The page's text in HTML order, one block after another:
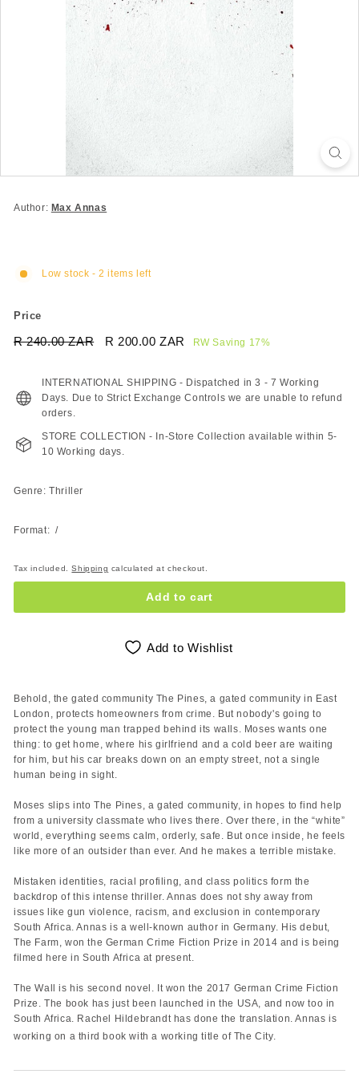
Author: Max Annas
Low stock - 2 items left
Price
Regular
R 240.00 ZARR
ZAR
Sale
R 200.00 ZAR
R
ZAR
RW Saving 17%
INTERNATIONAL SHIPPING - Dispatched in 3 - 7 Working
Days. Due to Strict Exchange Controls we are unable to refund
orders.
STORE COLLECTION - In-Store Collection available within 5-
10 Working days.
Genre: Thriller
Format: /
Tax included.Shipping calculated at checkout.
Add to cart
Add to Wishlist
Behold, the gated community The Pines, a gated community in East
London, protects homeowners from crime. But nobody's going to
protect the young man trapped behind its walls. Moses wants one
thing: to get home, where his girlfriend and a cold beer are waiting
for him, but his car breaks down on an empty street, not a single
human being in sight.
Moses slips into The Pines, a gated community, in hopes to find help
from a university classmate who lives there. Over there, in the “white”
world, everything seems calm, orderly, safe. But once inside, he feels
like more of an outsider than ever. And he makes a terrible mistake.
Mistaken identities, racial profiling, and class politics form the
backdrop of this intense thriller. Annas does not shy away from
issues like gun violence, racism, and exclusion in contemporary
South Africa. Annas is a well-known author in Germany. His debut,
The Farm, won the German Crime Fiction Prize in 2014 and is being
filmed here in South Africa at present.
The Wall is his second novel. It won the 2017 German Crime Fiction
Prize. The book has just been launched in the USA, and now too in
South Africa. Rachel Hildebrandt has done the translation. Annas is
working on a third book with a working title of The City.